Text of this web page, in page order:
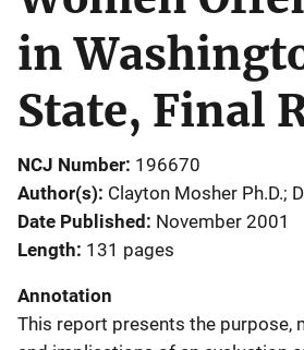
in
State, Final
NCJ Number 196670
Author(s) Clayton Mosher Ph.D.;
Date Published November 2001
Length 131 pages
Annotation
This report presents the purpose,